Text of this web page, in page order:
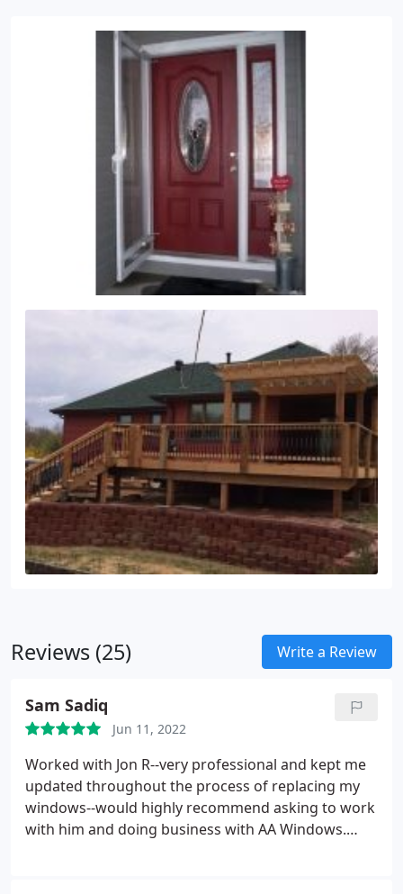
Reviews (25) Write a Review
Sam Sadiq
Jun 11, 2022
Worked with Jon R--very professional and kept me
updated throughout the process of replacing my
windows--would highly recommend asking to work
with him and doing business with AA Windows.